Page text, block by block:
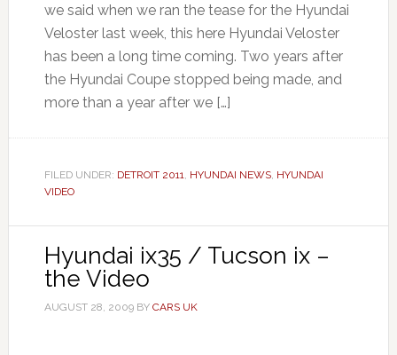
we said when we ran the tease for the Hyundai
Veloster last week, this here Hyundai Veloster
has been a long time coming. Two years after
the Hyundai Coupe stopped being made, and
more than a year after we […]
FILED UNDER: DETROIT 2011, HYUNDAI NEWS, HYUNDAI
VIDEO
Hyundai ix35 / Tucson ix –
the Video
AUGUST 28, 2009BY CARS UK